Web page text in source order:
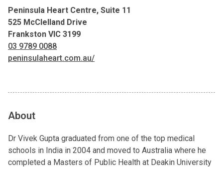
Peninsula Heart Centre, Suite 11
525 McClelland Drive
Frankston VIC 3199
03 9789 0088
peninsulaheart.com.au/
About
Dr Vivek Gupta graduated from one of the top medical
schools in India in 2004 and moved to Australia where he
completed a Masters of Public Health at Deakin University